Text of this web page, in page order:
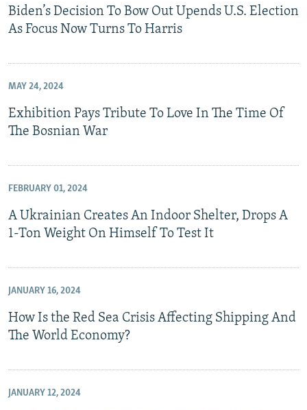
Biden’s Decision To Bow Out Upends U.S. Election
As Focus Now Turns To Harris
MAY 24, 2024
Exhibition Pays Tribute To Love In The Time Of
The Bosnian War
FEBRUARY 01, 2024
A Ukrainian Creates An Indoor Shelter, Drops A
1-Ton Weight On Himself To Test It
JANUARY 16, 2024
How Is the Red Sea Crisis Affecting Shipping And
The World Economy?
JANUARY 12, 2024